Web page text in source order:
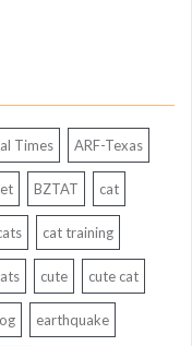
Times ARF-Texas
BZTAT cat
cat training
cute cute cat
earthquake